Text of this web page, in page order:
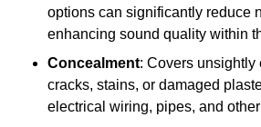
options can significantly reduce
enhancing sound quality within
Concealment: Covers unsightly
cracks, stains, or damaged
electrical wiring, pipes, and